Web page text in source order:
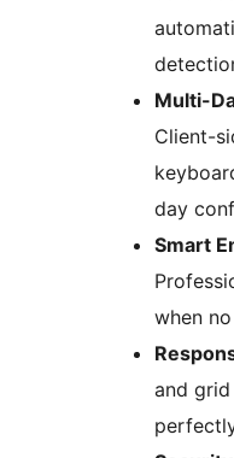
Multi-
Client-
day
Smart
when
and